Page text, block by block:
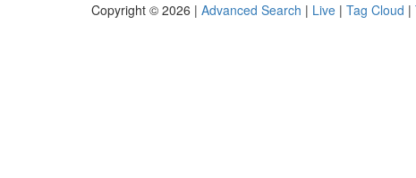
Copyright © 2026 | Advanced Search | Live | Tag Cloud |